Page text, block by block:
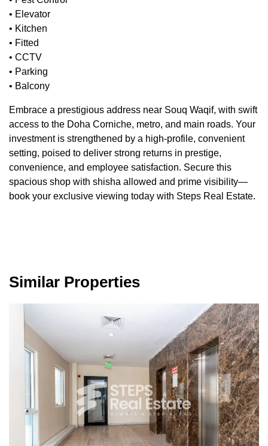
• Elevator
• Kitchen
• Fitted
• CCTV
• Parking
• Balcony
Embrace a prestigious address near Souq Waqif, with swift
access to the Doha Corniche, metro, and main roads. Your
investment is strengthened by a high-profile, convenient
setting, poised to deliver strong returns in prestige,
convenience, and employee satisfaction. Secure this
spacious shop with shisha allowed and prime visibility—
book your exclusive viewing today with Steps Real Estate.
Similar Properties